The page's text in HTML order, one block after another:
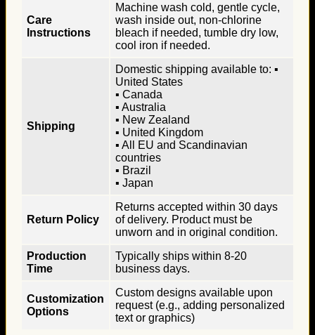
Care
Instructions
Machine wash cold, gentle cycle,
wash inside out, non-chlorine
bleach if needed, tumble dry low,
cool iron if needed.
Shipping
Domestic shipping available to: ▪
United States
▪ Canada
▪ Australia
▪ New Zealand
▪ United Kingdom
▪ All EU and Scandinavian
countries
▪ Brazil
▪ Japan
Return Policy
Returns accepted within 30 days
of delivery. Product must be
unworn and in original condition.
Production
Time
Typically ships within 8-20
business days.
Customization
Options
Custom designs available upon
request (e.g., adding personalized
text or graphics)